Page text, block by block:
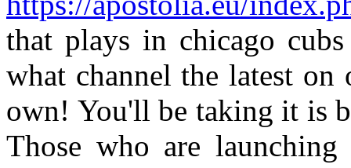
that plays in chicago
what channel the latest
own! You'll be taking it is
Those who are